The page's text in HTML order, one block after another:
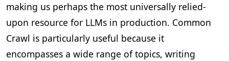
making us perhaps the most universally relied-
upon resource for LLMs in production. Common
Crawl is particularly useful because it
encompasses a wide range of topics, writing